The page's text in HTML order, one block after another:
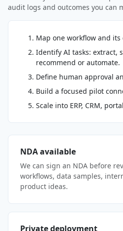
audit logs and outcomes you can
Map one workflow and its
Identify AI tasks: extract,
recommend or automate.
Define human approval
Build a focused pilot
Scale into ERP, CRM,
NDA available
We can sign an NDA before
workflows, data samples,
product ideas.
Private deployment